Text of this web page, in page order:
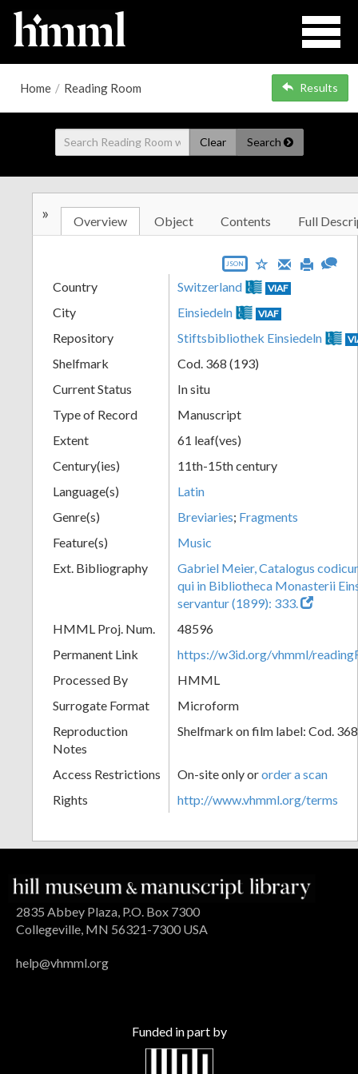
Home / Reading Room Results
Clear Search
» Overview Object Contents Full
JSON
Country Switzerland VIAF
City Einsiedeln VIAF
Repository Stiftsbibliothek Einsiedeln
Shelfmark
Cod. 368 (193)
Current Status
In situ
Type of Record
Manuscript
Extent
61 leaf(ves)
Century(ies)
11th-15th century
Language(s)
Latin
Genre(s)
Breviaries; Fragments
Feature(s)
Music
Ext. Bibliography
Gabriel Meier, Catalogus
qui in Bibliotheca Monasterii
servantur (1899): 333.
HMML Proj. Num.
48596
Permanent Link
https://w3id.org/vhmml/
Processed By
HMML
Surrogate Format
Microform
Reproduction
Notes
Shelfmark on film label: Cod.
Access Restrictions On-site only ororder a scan
Rights
http://www.vhmml.org/terms
2835 Abbey Plaza, P.O. Box 7300
Collegeville, MN 56321-7300 USA
help@vhmml.org
Funded in part by